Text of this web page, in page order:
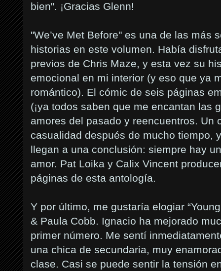
bien". ¡Gracias Glenn!
"We’ve Met Before" es una de las más
historias en este volumen. Había
previos de Chris Maze, y esta vez su
emocional en mi interior (y eso que ya
romántico). El cómic de seis páginas
(¡ya todos saben que me encantan las
amores del pasado y reencuentros. Un
casualidad después de mucho tiempo,
llegan a una conclusión: siempre hay
amor. Pat Loika y Calix Vincent
páginas de esta antología.
Y por último, me gustaría elogiar
& Paula Cobb. Ignacio ha mejorado
primer número. Me sentí
una chica de secundaria, muy
clase. Casi se puede sentir la tensión